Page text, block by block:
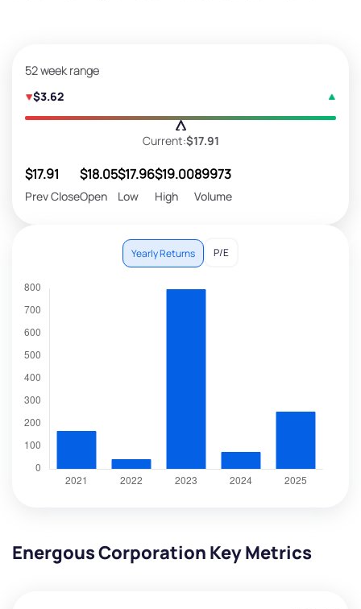
52 week range
$3.62
Current:$17.91
$17.91
Prev Close
$18.05
Open
$17.96
Low
$19.00
High
89973
Volume
Yearly Returns P/E
Energous Corporation Key Metrics